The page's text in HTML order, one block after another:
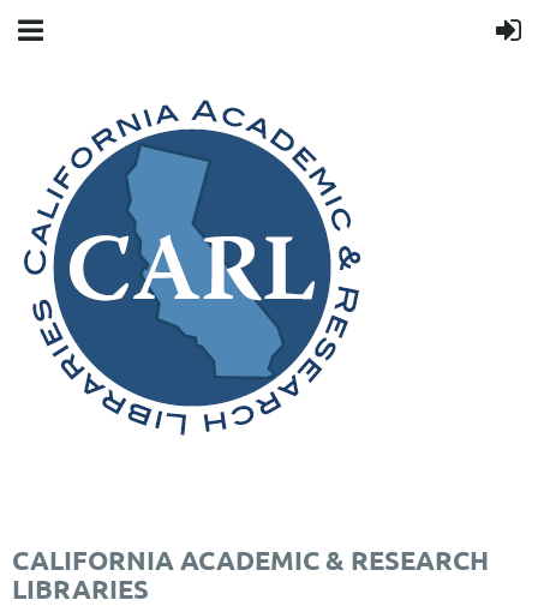
CALIFORNIA ACADEMIC & RESEARCH
LIBRARIES